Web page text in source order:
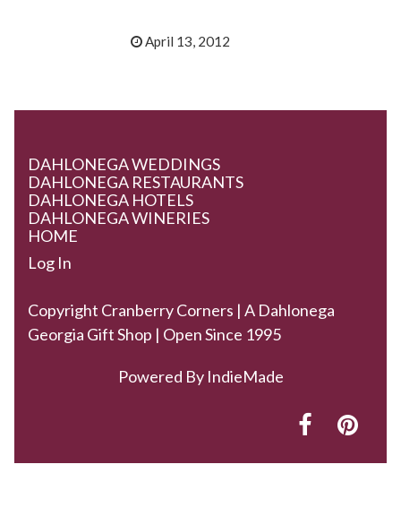
April 13, 2012
DAHLONEGA WEDDINGS
DAHLONEGA RESTAURANTS
DAHLONEGA HOTELS
DAHLONEGA WINERIES
HOME
Log In
Copyright Cranberry Corners | A Dahlonega
Georgia Gift Shop | Open Since 1995
Powered By IndieMade